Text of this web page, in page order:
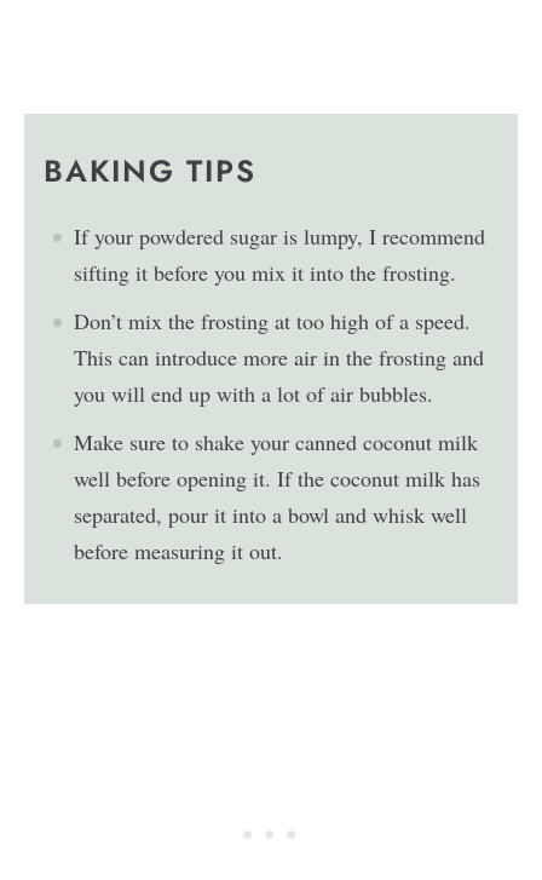
BAKING TIPS
If your powdered sugar is lumpy, I recommend
sifting it before you mix it into the frosting.
Don’t mix the frosting at too high of a speed.
This can introduce more air in the frosting and
you will end up with a lot of air bubbles.
Make sure to shake your canned coconut milk
well before opening it. If the coconut milk has
separated, pour it into a bowl and whisk well
before measuring it out.